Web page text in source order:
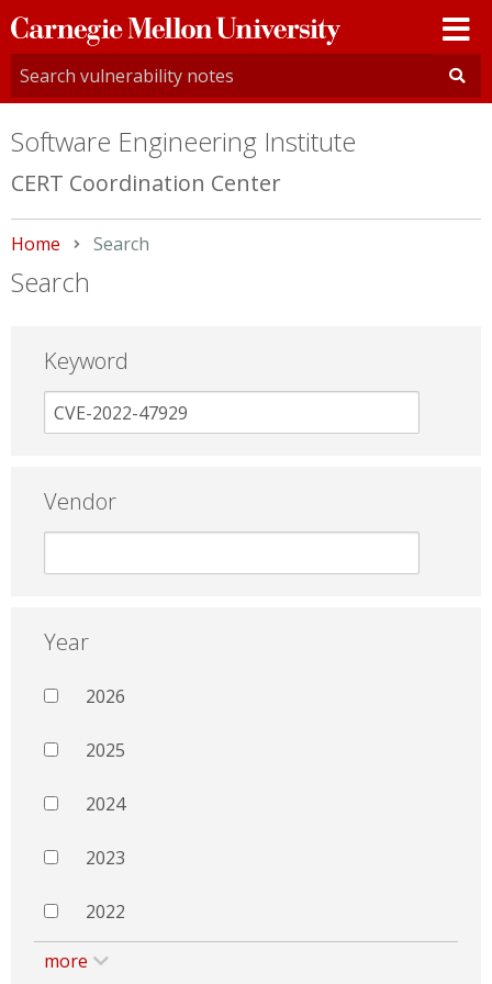
Carnegie
Mellon
University
Software Engineering Institute
CERT Coordination Center
Home Current:
Search
Search
Keyword
Vendor
Year
2026
2025
2024
2023
2022
more